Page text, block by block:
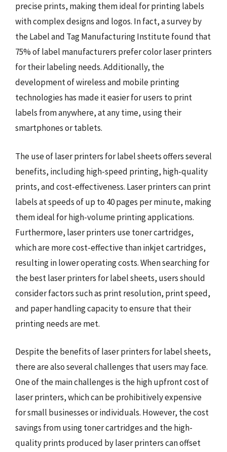
precise prints, making them ideal for printing labels
with complex designs and logos. In fact, a survey by
the Label and Tag Manufacturing Institute found that
75% of label manufacturers prefer color laser printers
for their labeling needs. Additionally, the
development of wireless and mobile printing
technologies has made it easier for users to print
labels from anywhere, at any time, using their
smartphones or tablets.
The use of laser printers for label sheets offers several
benefits, including high-speed printing, high-quality
prints, and cost-effectiveness. Laser printers can print
labels at speeds of up to 40 pages per minute, making
them ideal for high-volume printing applications.
Furthermore, laser printers use toner cartridges,
which are more cost-effective than inkjet cartridges,
resulting in lower operating costs. When searching for
the best laser printers for label sheets, users should
consider factors such as print resolution, print speed,
and paper handling capacity to ensure that their
printing needs are met.
Despite the benefits of laser printers for label sheets,
there are also several challenges that users may face.
One of the main challenges is the high upfront cost of
laser printers, which can be prohibitively expensive
for small businesses or individuals. However, the cost
savings from using toner cartridges and the high-
quality prints produced by laser printers can offset